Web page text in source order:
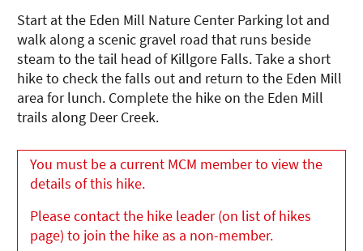
Start at the Eden Mill Nature Center Parking lot and
walk along a scenic gravel road that runs beside
steam to the tail head of Killgore Falls. Take a short
hike to check the falls out and return to the Eden Mill
area for lunch. Complete the hike on the Eden Mill
trails along Deer Creek.
You must be a current MCM member to view the
details of this hike.
Please contact the hike leader (on list of hikes
page) to join the hike as a non-member.